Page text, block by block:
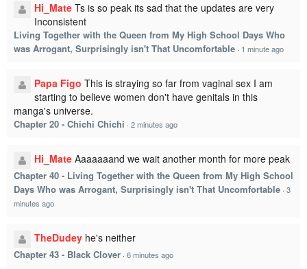
Hi_Mate Ts is so peak its sad that the updates are very
Inconsistent
Living Together with the Queen from My High School Days Who
was Arrogant, Surprisingly isn't That Uncomfortable · 1 minute ago
Papa Figo This is straying so far from vaginal sex I am
starting to believe women don't have genitals in this
manga's universe.
Chapter 20 - Chichi Chichi · 2 minutes ago
Hi_Mate Aaaaaaand we wait another month for more peak
Chapter 40 - Living Together with the Queen from My High School
Days Who was Arrogant, Surprisingly isn't That Uncomfortable · 3
minutes ago
TheDudey he's neither
Chapter 43 - Black Clover · 6 minutes ago